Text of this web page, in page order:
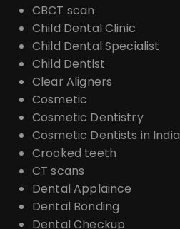
CBCT scan
Child Dental Clinic
Child Dental Specialist
Child Dentist
Clear Aligners
Cosmetic
Cosmetic Dentistry
Cosmetic Dentists in India
Crooked teeth
CT scans
Dental Applaince
Dental Bonding
Dental Checkup